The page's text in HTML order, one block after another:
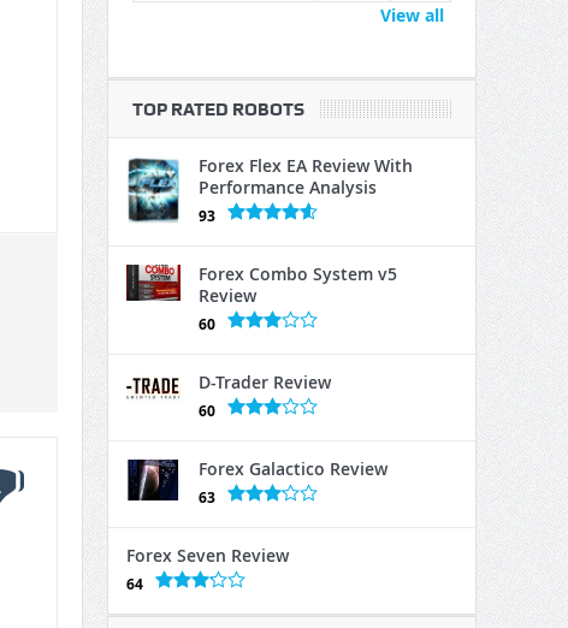
View all
TOP RATED ROBOTS
Forex Flex EA Review With
Performance Analysis
93
Forex Combo System v5
Review
60
D-Trader Review
60
Forex Galactico Review
63
Forex Seven Review
64